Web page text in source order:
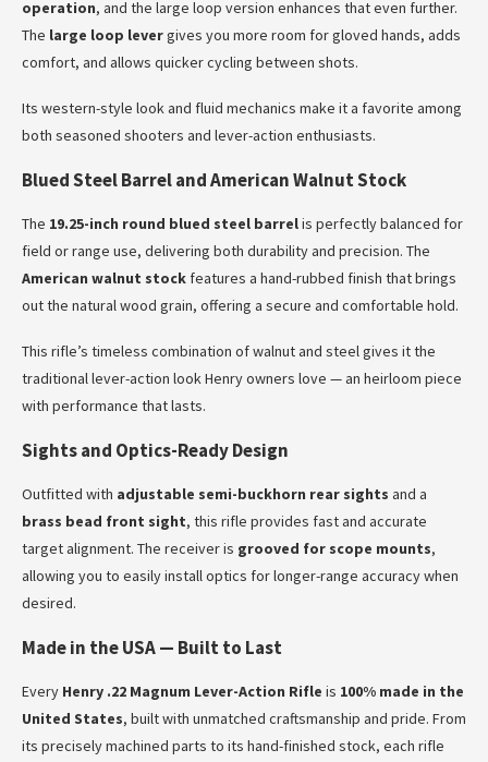
operation, and the large loop version enhances that even further.
The large loop levergives you more room for gloved hands, adds
comfort, and allows quicker cycling between shots.
Its western-style look and fluid mechanics make it a favorite among
both seasoned shooters and lever-action enthusiasts.
Blued Steel Barrel and American Walnut Stock
The 19.25-inch round blued steel barrelis perfectly balanced for
field or range use, delivering both durability and precision. The
American walnut stock features a hand-rubbed finish that brings
out the natural wood grain, offering a secure and comfortable hold.
This rifle’s timeless combination of walnut and steel gives it the
traditional lever-action look Henry owners love — an heirloom piece
with performance that lasts.
Sights and Optics-Ready Design
Outfitted with adjustable semi-buckhorn rear sights and a
brass bead front sight, this rifle provides fast and accurate
target alignment. The receiver is grooved for scope mounts,
allowing you to easily install optics for longer-range accuracy when
desired.
Made in the USA — Built to Last
Every Henry .22 Magnum Lever-Action Rifle is 100% made in the
United States, built with unmatched craftsmanship and pride. From
its precisely machined parts to its hand-finished stock, each rifle